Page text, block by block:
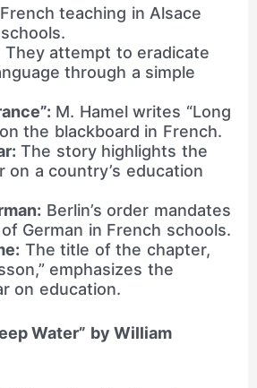
teaching in Alsace
They attempt to eradicate
through a simple
M. Hamel writes “Long
the blackboard in French.
The story highlights the
on a country’s education
Berlin’s order mandates
German in French schools.
The title of the chapter,
emphasizes the
on education.
Water” by William